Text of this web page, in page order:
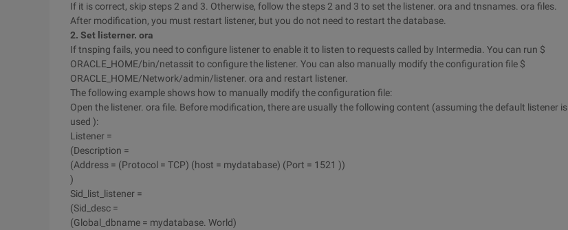
If it is correct, skip steps 2 and 3. Otherwise, follow the steps 2 and 3 to set the listener. ora and tnsnames. ora files.
After modification, you must restart listener, but you do not need to restart the database.
2. Set listerner. ora
If tnsping fails, you need to configure listener to enable it to listen to requests called by Intermedia. You can run $
ORACLE_HOME/bin/netassit to configure the listener. You can also manually modify the configuration file $
ORACLE_HOME/Network/admin/listener. ora and restart listener.
The following example shows how to manually modify the configuration file:
Open the listener. ora file. Before modification, there are usually the following content (assuming the default listener is
used ):
Listener =
(Description =
(Address = (Protocol = TCP) (host = mydatabase) (Port = 1521 ))
)
Sid_list_listener =
(Sid_desc =
(Global_dbname = mydatabase. World)